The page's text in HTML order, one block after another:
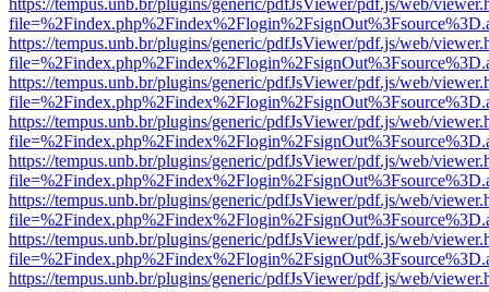
https://tempus.unb.br/plugins/generic/pdfJsViewer/pdf.js/web/
https://tempus.unb.br/plugins/generic/pdfJsViewer/pdf.js/web/
https://tempus.unb.br/plugins/generic/pdfJsViewer/pdf.js/web/
https://tempus.unb.br/plugins/generic/pdfJsViewer/pdf.js/web/
https://tempus.unb.br/plugins/generic/pdfJsViewer/pdf.js/web/
https://tempus.unb.br/plugins/generic/pdfJsViewer/pdf.js/web/
https://tempus.unb.br/plugins/generic/pdfJsViewer/pdf.js/web/
https://tempus.unb.br/plugins/generic/pdfJsViewer/pdf.js/web/